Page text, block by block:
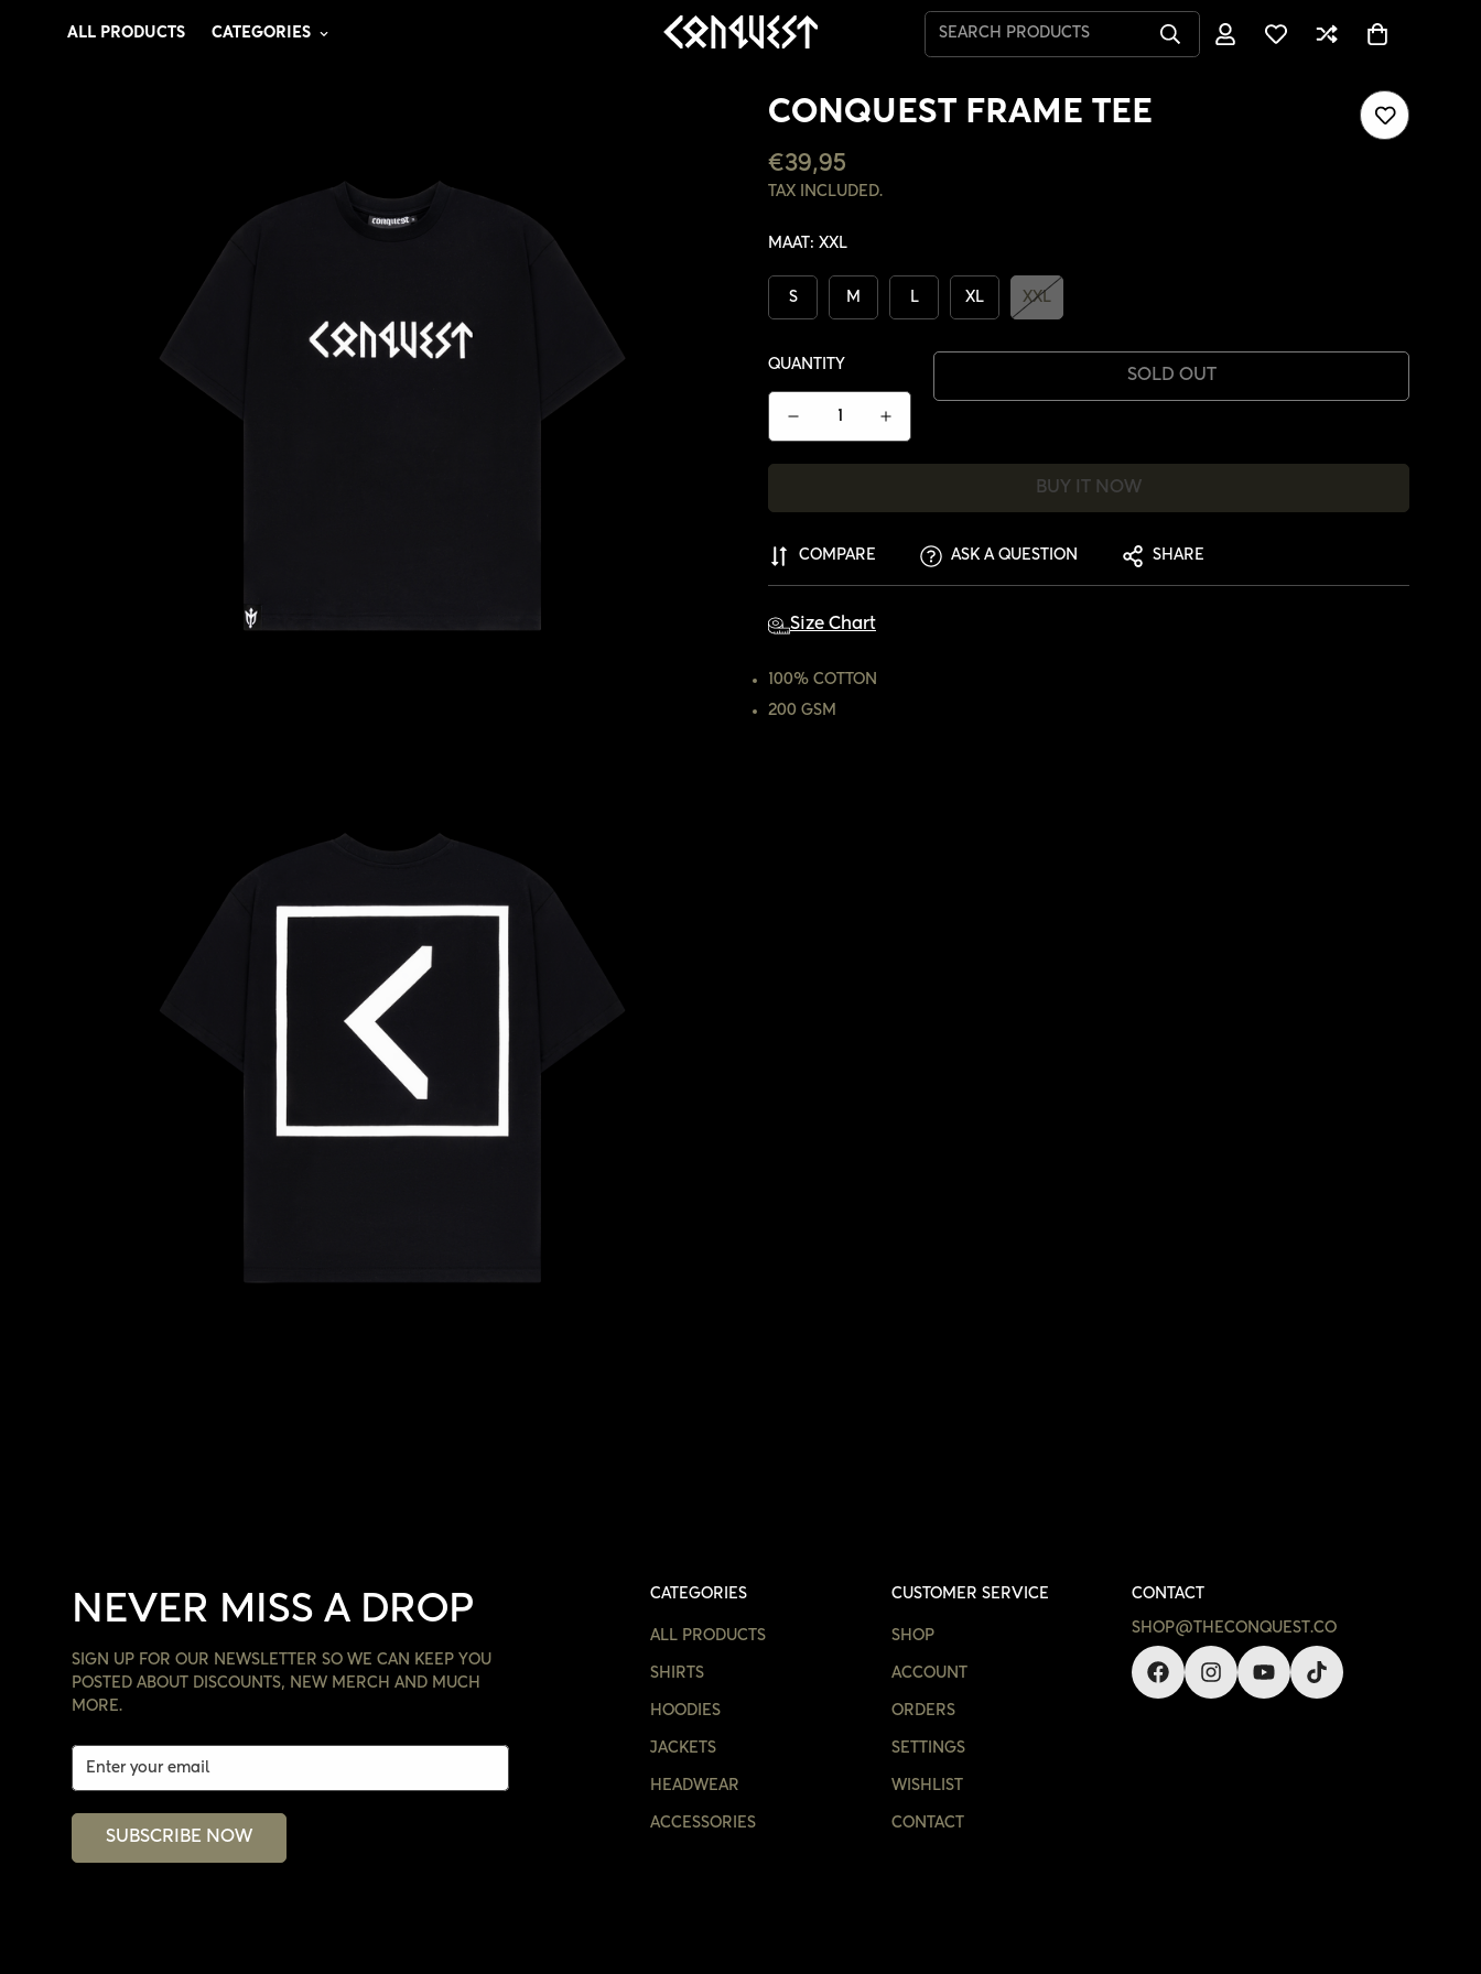
ALL PRODUCTS CATEGORIES SEARCH PRODUCTS
CONQUEST FRAME TEE
REGULAR
PRICE
€39,95
TAX INCLUDED.
MAAT: XXL
S M L XL XXL
QUANTITY
SOLD OUT
BUY IT NOW
COMPARE ASK A QUESTION SHARE
Size Chart
100% COTTON
200 GSM
NEVER MISS A DROP
SIGN UP FOR OUR NEWSLETTER SO WE CAN KEEP YOU
POSTED ABOUT DISCOUNTS, NEW MERCH AND MUCH
MORE.
SUBSCRIBE NOW
CATEGORIES
ALL PRODUCTS
SHIRTS
HOODIES
JACKETS
HEADWEAR
ACCESSORIES
CUSTOMER SERVICE
SHOP
ACCOUNT
ORDERS
SETTINGS
WISHLIST
CONTACT
CONTACT
SHOP@THECONQUEST.CO
CONFIRM YOUR AGE